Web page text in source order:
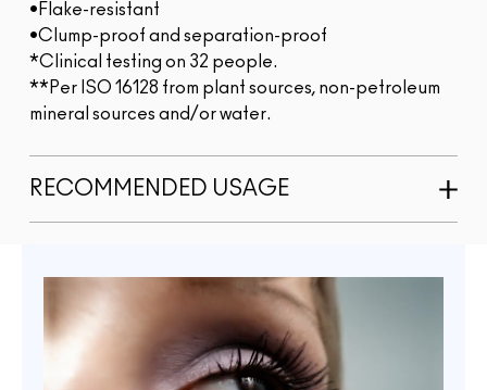
•Flake-resistant
•Clump-proof and separation-proof
*Clinical testing on 32 people.
**Per ISO 16128 from plant sources, non-petroleum
mineral sources and/or water.
RECOMMENDED USAGE